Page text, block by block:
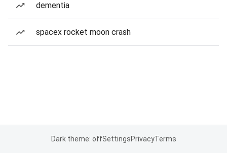
dementia
spacex rocket moon crash
Dark theme: offSettingsPrivacyTerms